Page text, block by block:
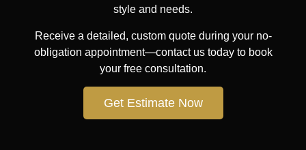
style and needs.
Receive a detailed, custom quote during your no-
obligation appointment—contact us today to book
your free consultation.
Get Estimate Now